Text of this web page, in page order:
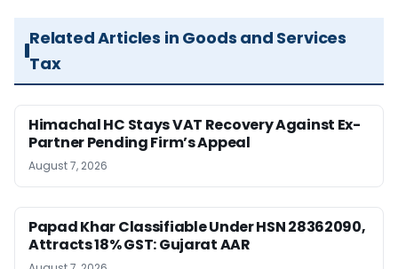
Related Articles in Goods and Services
Tax
Himachal HC Stays VAT Recovery Against Ex-
Partner Pending Firm’s Appeal
August 7, 2026
Papad Khar Classifiable Under HSN 28362090,
Attracts 18% GST: Gujarat AAR